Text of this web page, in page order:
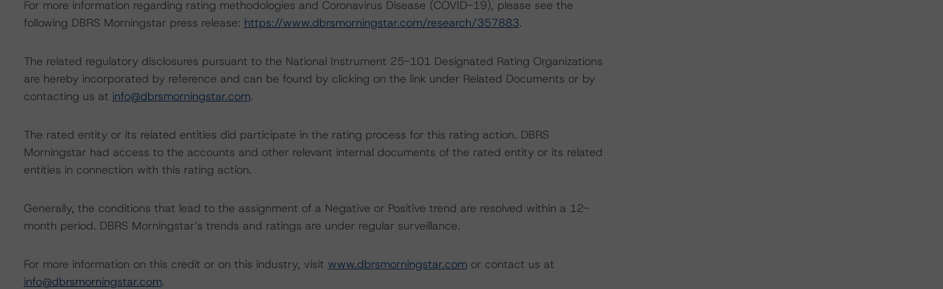
For more information regarding rating methodologies and Coronavirus Disease (COVID-19), please see the
following DBRS Morningstar press release: https://www.dbrsmorningstar.com/research/357883.
The related regulatory disclosures pursuant to the National Instrument 25-101 Designated Rating Organizations
are hereby incorporated by reference and can be found by clicking on the link under Related Documents or by
contacting us at info@dbrsmorningstar.com.
The rated entity or its related entities did participate in the rating process for this rating action. DBRS
Morningstar had access to the accounts and other relevant internal documents of the rated entity or its related
entities in connection with this rating action.
Generally, the conditions that lead to the assignment of a Negative or Positive trend are resolved within a 12-
month period. DBRS Morningstar’s trends and ratings are under regular surveillance.
For more information on this credit or on this industry, visit www.dbrsmorningstar.com or contact us at
info@dbrsmorningstar.com.